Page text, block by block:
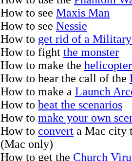
How to see Maxis Man
How to see Nessie
How to get rid of a Military
How to fight the monster
How to make the
How to hear the call of the
How to make a Launch
How to beat the scenarios
How to make your own
How to convert a Mac city
(Mac only)
How to get the Church